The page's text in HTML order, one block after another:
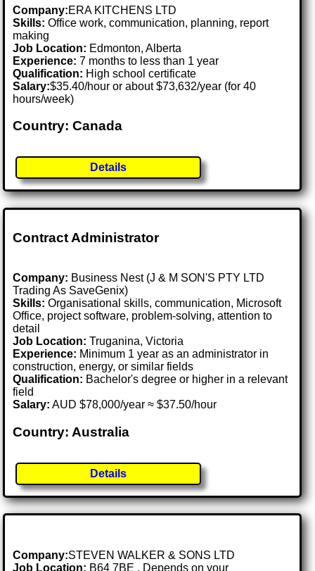
Company:ERA KITCHENS LTD
Skills: Office work, communication, planning, report
making
Job Location: Edmonton, Alberta
Experience: 7 months to less than 1 year
Qualification: High school certificate
Salary:$35.40/hour or about $73,632/year (for 40
hours/week)
Country: Canada
Details
Contract Administrator
Company: Business Nest (J & M SON'S PTY LTD
Trading As SaveGenix)
Skills: Organisational skills, communication, Microsoft
Office, project software, problem-solving, attention to
detail
Job Location:Truganina, Victoria
Experience: Minimum 1 year as an administrator in
construction, energy, or similar fields
Qualification: Bachelor's degree or higher in a relevant
field
Salary: AUD $78,000/year ≈ $37.50/hour
Country: Australia
Details
Company:STEVEN WALKER & SONS LTD
Job Location: B64 7BE . Depends on your